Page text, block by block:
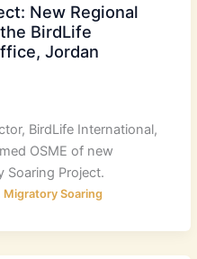
New Regional
BirdLife
Jordan
BirdLife International,
OSME of new
Soaring Project.
Migratory Soaring